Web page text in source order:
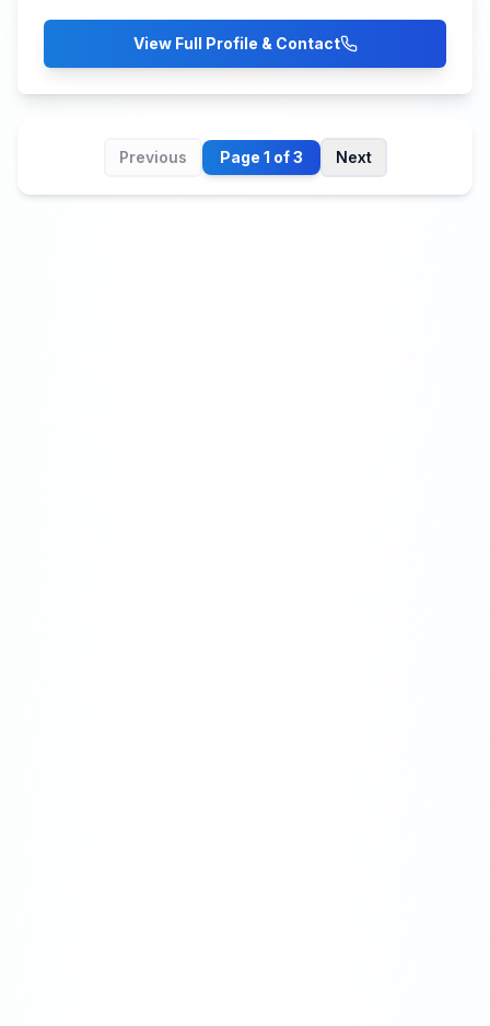
View Full Profile & Contact
Previous Page 1 of3 Next